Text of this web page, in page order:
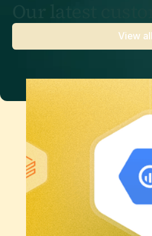
View all